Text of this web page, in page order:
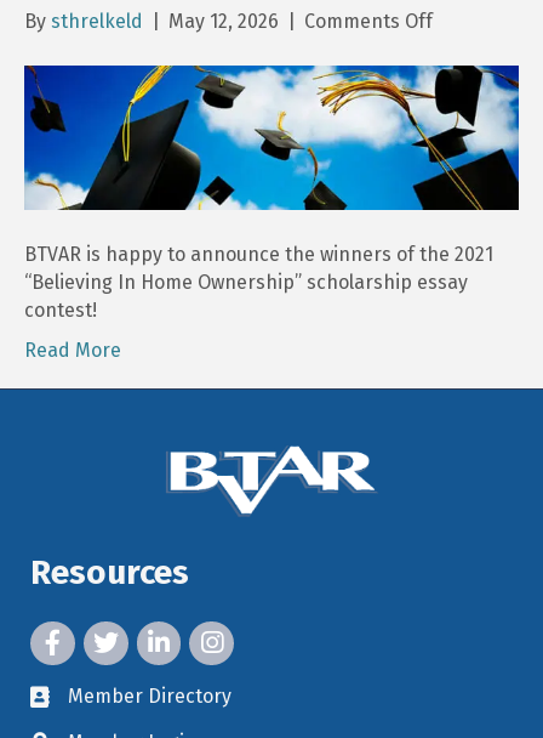
By sthrelkeld May 12, 2026 Comments Offon
BTVAR
“Believing
In
Home
Ownership”
Scholarship
Winners!
BTVAR is happy to announce the winners of the 2021
“Believing In Home Ownership” scholarship essay
contest!
Read More
Resources
facebook icon and link
twitter icon and link
linkedin icon and link
instagram icon and link
member directory
Member Directory